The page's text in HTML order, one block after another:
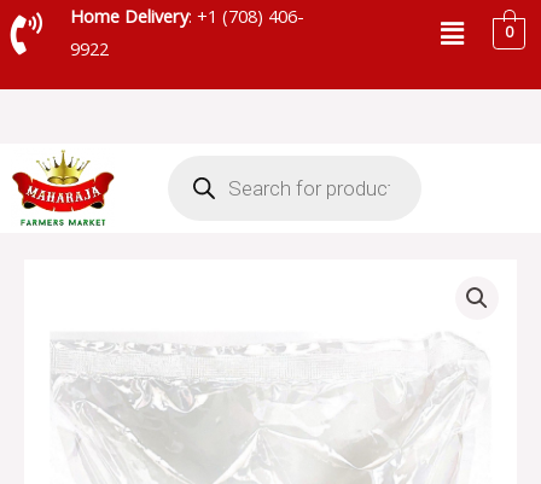
Skip
to
Home Delivery: +1 (708) 406-
9922
Menu0
search
71187
quantity